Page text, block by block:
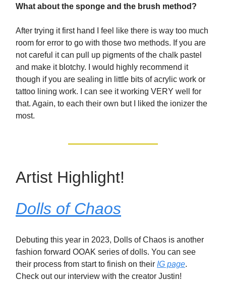
What about the sponge and the brush method?
After trying it first hand I feel like there is way too much
room for error to go with those two methods. If you are
not careful it can pull up pigments of the chalk pastel
and make it blotchy. I would highly recommend it
though if you are sealing in little bits of acrylic work or
tattoo lining work. I can see it working VERY well for
that. Again, to each their own but I liked the ionizer the
most.
Artist Highlight!
Dolls of Chaos
Debuting this year in 2023, Dolls of Chaos is another
fashion forward OOAK series of dolls. You can see
their process from start to finish on their IG page.
Check out our interview with the creator Justin!